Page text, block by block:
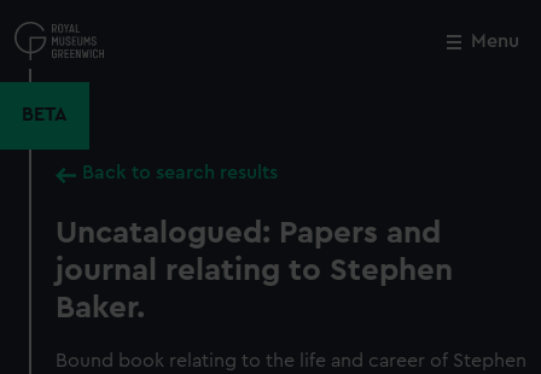
to
main
Menu
BETA
Back to search results
Uncatalogued: Papers and
journal relating to Stephen
Baker.
Bound book relating to the life and career of Stephen
Close